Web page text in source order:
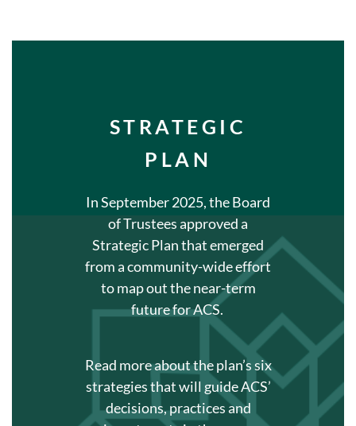
STRATEGIC
PLAN
In September 2025, the Board
of Trustees approved a
Strategic Plan that emerged
from a community-wide effort
to map out the near-term
future for ACS.
Read more about the plan’s six
strategies that will guide ACS’
decisions, practices and